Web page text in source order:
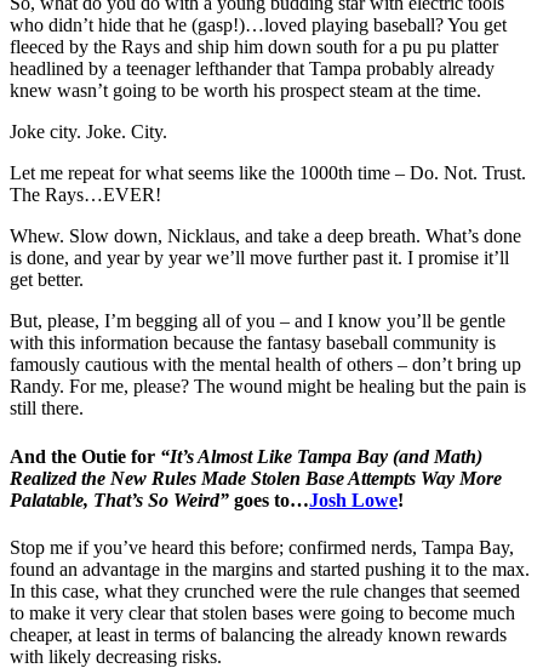
who didn’t hide that he (gasp!)…loved playing baseball? You get
fleeced by the Rays and ship him down south for a pu pu platter
headlined by a teenager lefthander that Tampa probably already
knew wasn’t going to be worth his prospect steam at the time.
Joke city. Joke. City.
Let me repeat for what seems like the 1000th time – Do. Not. Trust.
The Rays…EVER!
Whew. Slow down, Nicklaus, and take a deep breath. What’s done
is done, and year by year we’ll move further past it. I promise it’ll
get better.
But, please, I’m begging all of you – and I know you’ll be gentle
with this information because the fantasy baseball community is
famously cautious with the mental health of others – don’t bring up
Randy. For me, please? The wound might be healing but the pain is
still there.
And the Outie for “It’s Almost Like Tampa Bay (and Math)
Realized the New Rules Made Stolen Base Attempts Way More
Palatable, That’s So Weird” goes to…Josh Lowe!
Stop me if you’ve heard this before; confirmed nerds, Tampa Bay,
found an advantage in the margins and started pushing it to the max.
In this case, what they crunched were the rule changes that seemed
to make it very clear that stolen bases were going to become much
cheaper, at least in terms of balancing the already known rewards
with likely decreasing risks.